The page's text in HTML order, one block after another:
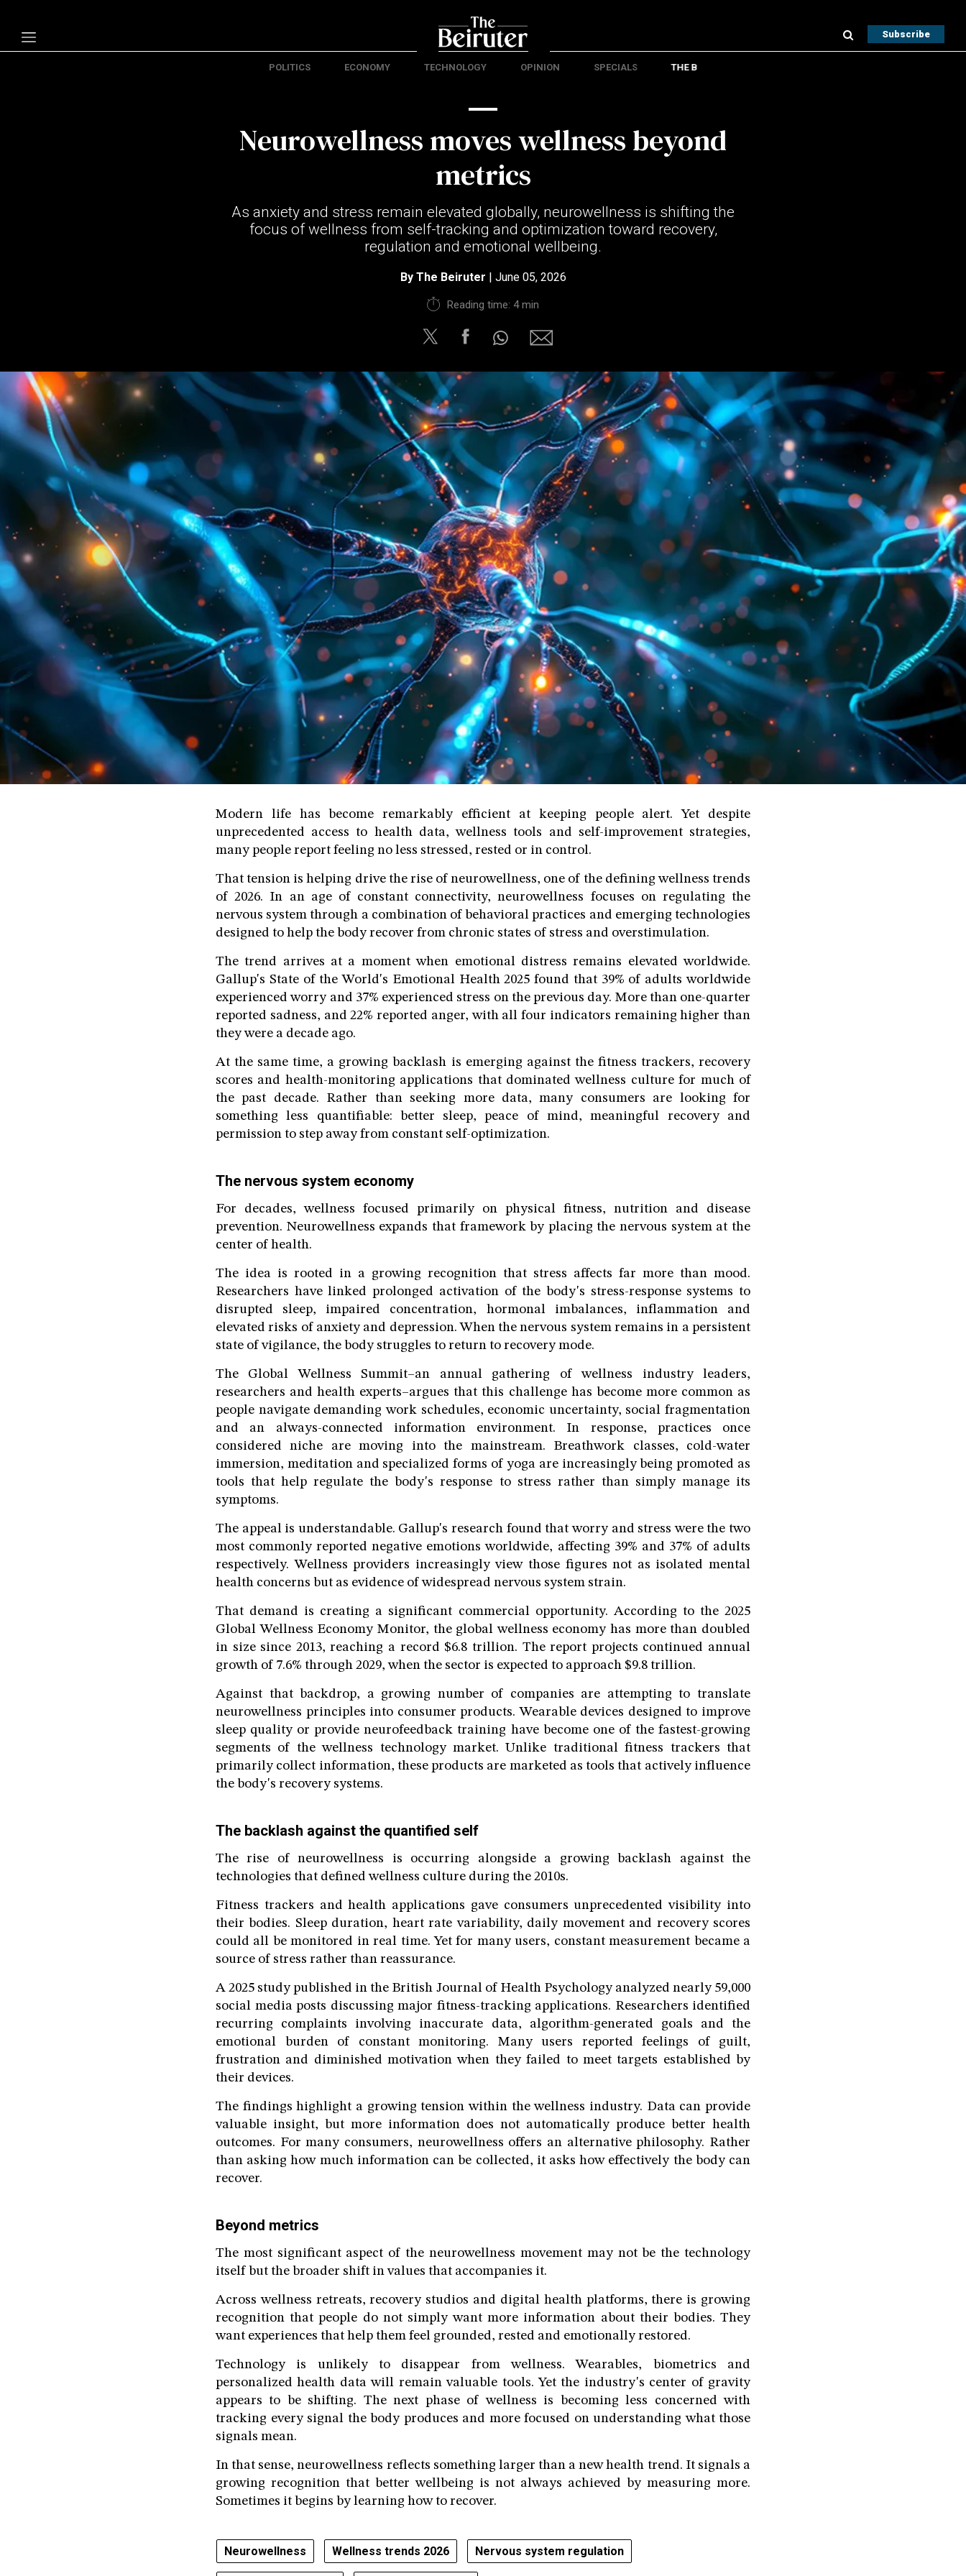
Subscribe
Privacy Policy
Cookies Policy
POLITICS ECONOMY TECHNOLOGY OPINION SPECIALS THE B
Neurowellness moves wellness beyond
metrics
As anxiety and stress remain elevated globally, neurowellness is shifting the
focus of wellness from self-tracking and optimization toward recovery,
regulation and emotional wellbeing.
By The Beiruter | June 05, 2026
Reading time: 4 min
Modern life has become remarkably efficient at keeping people alert. Yet despite
unprecedented access to health data, wellness tools and self-improvement strategies,
many people report feeling no less stressed, rested or in control.
That tension is helping drive the rise of neurowellness, one of the defining wellness trends
of 2026. In an age of constant connectivity, neurowellness focuses on regulating the
nervous system through a combination of behavioral practices and emerging technologies
designed to help the body recover from chronic states of stress and overstimulation.
The trend arrives at a moment when emotional distress remains elevated worldwide.
Gallup's State of the World's Emotional Health 2025 found that 39% of adults worldwide
experienced worry and 37% experienced stress on the previous day. More than one-quarter
reported sadness, and 22% reported anger, with all four indicators remaining higher than
they were a decade ago.
At the same time, a growing backlash is emerging against the fitness trackers, recovery
scores and health-monitoring applications that dominated wellness culture for much of
the past decade. Rather than seeking more data, many consumers are looking for
something less quantifiable: better sleep, peace of mind, meaningful recovery and
permission to step away from constant self-optimization.
The nervous system economy
For decades, wellness focused primarily on physical fitness, nutrition and disease
prevention. Neurowellness expands that framework by placing the nervous system at the
center of health.
The idea is rooted in a growing recognition that stress affects far more than mood.
Researchers have linked prolonged activation of the body's stress-response systems to
disrupted sleep, impaired concentration, hormonal imbalances, inflammation and
elevated risks of anxiety and depression. When the nervous system remains in a persistent
state of vigilance, the body struggles to return to recovery mode.
The Global Wellness Summit–an annual gathering of wellness industry leaders,
researchers and health experts–argues that this challenge has become more common as
people navigate demanding work schedules, economic uncertainty, social fragmentation
and an always-connected information environment. In response, practices once
considered niche are moving into the mainstream. Breathwork classes, cold-water
immersion, meditation and specialized forms of yoga are increasingly being promoted as
tools that help regulate the body's response to stress rather than simply manage its
symptoms.
The appeal is understandable. Gallup's research found that worry and stress were the two
most commonly reported negative emotions worldwide, affecting 39% and 37% of adults
respectively. Wellness providers increasingly view those figures not as isolated mental
health concerns but as evidence of widespread nervous system strain.
That demand is creating a significant commercial opportunity. According to the 2025
Global Wellness Economy Monitor, the global wellness economy has more than doubled
in size since 2013, reaching a record $6.8 trillion. The report projects continued annual
growth of 7.6% through 2029, when the sector is expected to approach $9.8 trillion.
Against that backdrop, a growing number of companies are attempting to translate
neurowellness principles into consumer products. Wearable devices designed to improve
sleep quality or provide neurofeedback training have become one of the fastest-growing
segments of the wellness technology market. Unlike traditional fitness trackers that
primarily collect information, these products are marketed as tools that actively influence
the body's recovery systems.
The backlash against the quantified self
The rise of neurowellness is occurring alongside a growing backlash against the
technologies that defined wellness culture during the 2010s.
Fitness trackers and health applications gave consumers unprecedented visibility into
their bodies. Sleep duration, heart rate variability, daily movement and recovery scores
could all be monitored in real time. Yet for many users, constant measurement became a
source of stress rather than reassurance.
A 2025 study published in the British Journal of Health Psychology analyzed nearly 59,000
social media posts discussing major fitness-tracking applications. Researchers identified
recurring complaints involving inaccurate data, algorithm-generated goals and the
emotional burden of constant monitoring. Many users reported feelings of guilt,
frustration and diminished motivation when they failed to meet targets established by
their devices.
The findings highlight a growing tension within the wellness industry. Data can provide
valuable insight, but more information does not automatically produce better health
outcomes. For many consumers, neurowellness offers an alternative philosophy. Rather
than asking how much information can be collected, it asks how effectively the body can
recover.
Beyond metrics
The most significant aspect of the neurowellness movement may not be the technology
itself but the broader shift in values that accompanies it.
Across wellness retreats, recovery studios and digital health platforms, there is growing
recognition that people do not simply want more information about their bodies. They
want experiences that help them feel grounded, rested and emotionally restored.
Technology is unlikely to disappear from wellness. Wearables, biometrics and
personalized health data will remain valuable tools. Yet the industry's center of gravity
appears to be shifting. The next phase of wellness is becoming less concerned with
tracking every signal the body produces and more focused on understanding what those
signals mean.
In that sense, neurowellness reflects something larger than a new health trend. It signals a
growing recognition that better wellbeing is not always achieved by measuring more.
Sometimes it begins by learning how to recover.
Neurowellness Wellness trends 2026 Nervous system regulation